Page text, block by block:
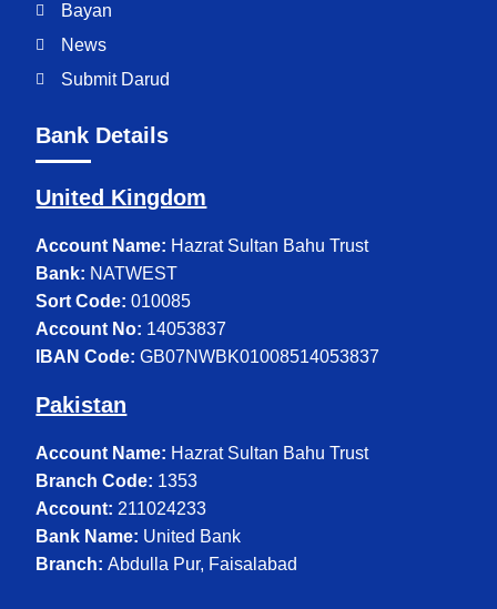
Bayan
News
Submit Darud
Bank Details
United Kingdom
Account Name: Hazrat Sultan Bahu Trust
Bank: NATWEST
Sort Code: 010085
Account No: 14053837
IBAN Code:GB07NWBK01008514053837
Pakistan
Account Name: Hazrat Sultan Bahu Trust
Branch Code: 1353
Account: 211024233
Bank Name: United Bank
Branch:Abdulla Pur, Faisalabad